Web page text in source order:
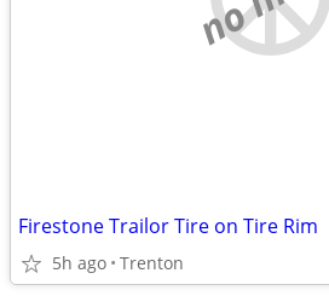
Firestone Trailor Tire on Tire Rim
5h ago Trenton